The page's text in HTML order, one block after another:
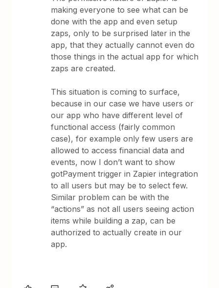
making everyone to see what can be
done with the app and even setup
zaps, only to be surprised later in the
app, that they actually cannot even do
those things in the actual app for which
zaps are created.
This situation is coming to surface,
because in our case we have users or
our app who have different level of
functional access (fairly common
case), for example only few users are
allowed to access financial data and
events, now I don’t want to show
gotPayment trigger in Zapier integration
to all users but may be to select few.
Similar problem can be with the
“actions” as not all users seeing action
items while building a zap, can be
authorized to actually create in our
app.